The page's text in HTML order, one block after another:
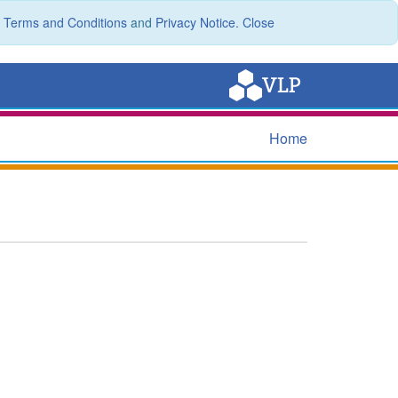
Terms and Conditionsand Privacy Notice. Close
Home